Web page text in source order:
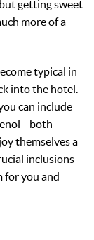
getting sweet
more of a
typical in
into the hotel.
can include
themselves a
inclusions
for you and